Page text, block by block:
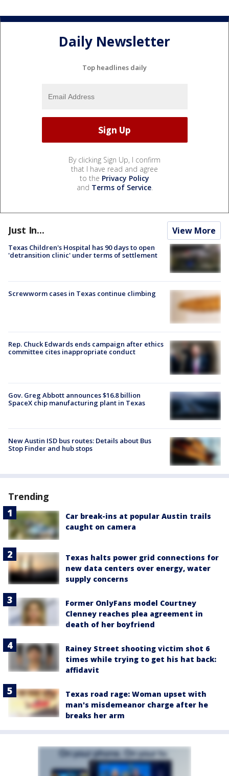
Daily Newsletter
Top headlines daily
By clicking Sign Up, I confirm
that I have read and agree
to the Privacy Policy
and Terms of Service.
Just In... View More
Texas Children's Hospital has 90 days to open
'detransition clinic' under terms of settlement
Screwworm cases in Texas continue climbing
Rep. Chuck Edwards ends campaign after ethics
committee cites inappropriate conduct
Gov. Greg Abbott announces $16.8 billion
SpaceX chip manufacturing plant in Texas
New Austin ISD bus routes: Details about Bus
Stop Finder and hub stops
Trending
Car break-ins at popular Austin trails
caught on camera
Texas halts power grid connections for
new data centers over energy, water
supply concerns
Former OnlyFans model Courtney
Clenney reaches plea agreement in
death of her boyfriend
Rainey Street shooting victim shot 6
times while trying to get his hat back:
affidavit
Texas road rage: Woman upset with
man's misdemeanor charge after he
breaks her arm